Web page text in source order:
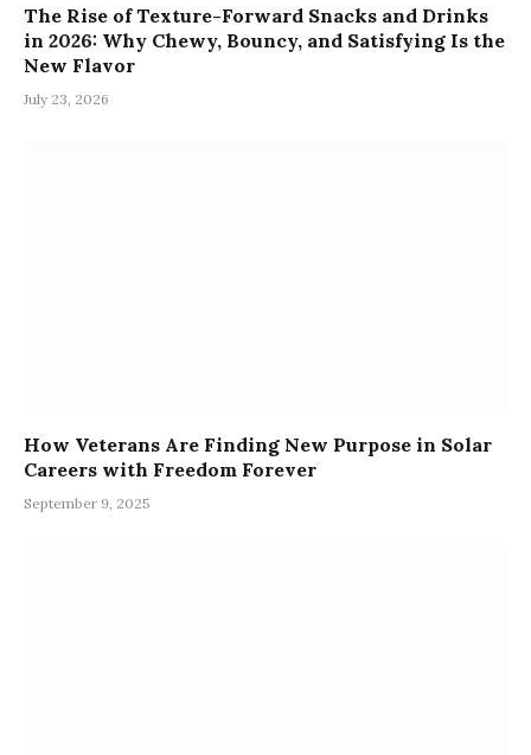
The Rise of Texture-Forward Snacks and Drinks
in 2026: Why Chewy, Bouncy, and Satisfying Is the
New Flavor
July 23, 2026
How Veterans Are Finding New Purpose in Solar
Careers with Freedom Forever
September 9, 2025